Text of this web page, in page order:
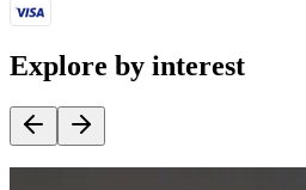
Explore by interest